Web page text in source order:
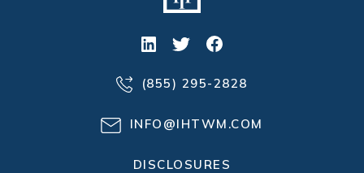
(855) 295-2828
INFO@IHTWM.COM
DISCLOSURES